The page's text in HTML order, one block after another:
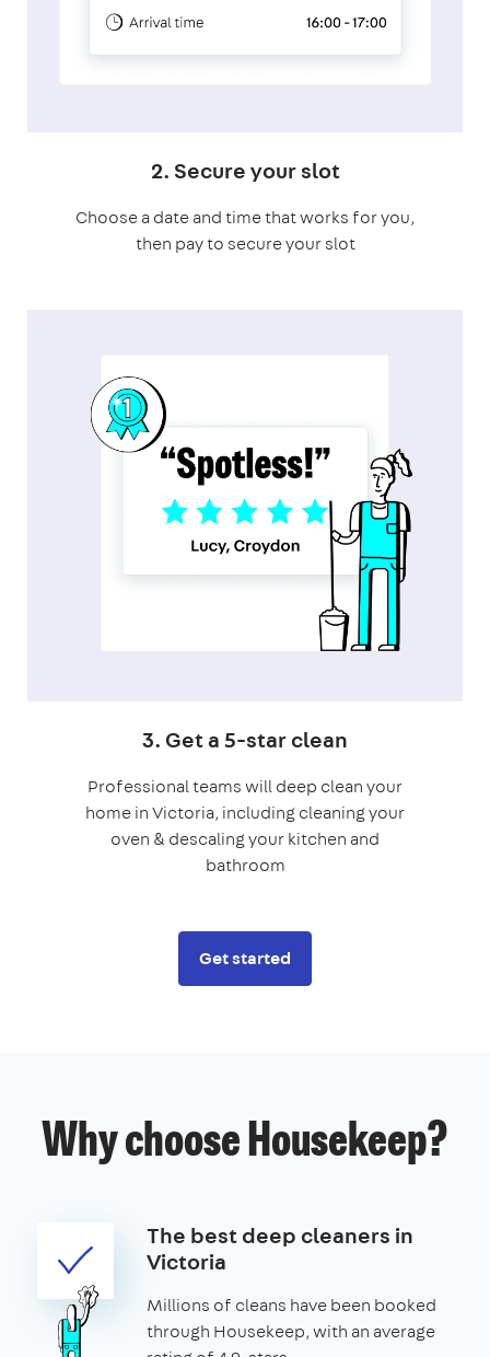
2. Secure your slot
Choose a date and time that works for you,
then pay to secure your slot
3. Get a 5-star clean
Professional teams will deep clean your
home in Victoria, including cleaning your
oven & descaling your kitchen and
bathroom
Get started
Why choose Housekeep?
The best deep cleaners in
Victoria
Millions of cleans have been booked
through Housekeep, with an average